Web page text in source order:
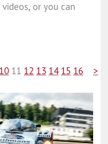
or you can
10 11 12 13 14 15 16 >